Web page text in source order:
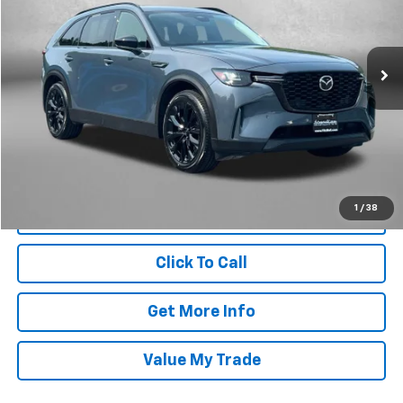
1 / 38
Fitzgerald Chevrolet of Frederick
JM3KKCHD2T1353874Stock: LR53874 Model:
17,124 mi Ext.
Less
Price $39,795
Dealer Processing Charge +$799
FitzWay Price
$40,594
Price Includes Dealer Processing Charge. Not Required By Law.
Click To Call
Get More Info
Value My Trade